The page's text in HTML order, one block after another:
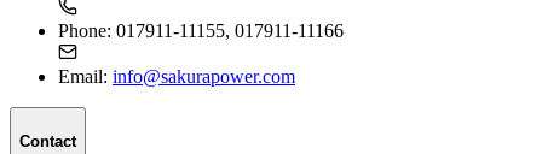
Phone: 017911-11155, 017911-11166
Email: info@sakurapower.com
Contact